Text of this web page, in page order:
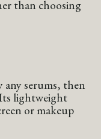
than choosing
any serums, then
lightweight
or makeup